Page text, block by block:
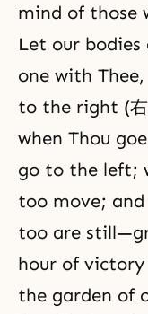
mind of those
Let our
one with
to the right (
when Thou
go to the left;
too move;
too are
hour of victory
the garden of